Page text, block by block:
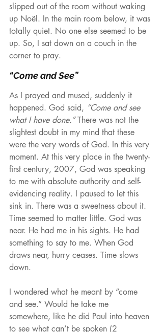
slipped out of the room without waking
up Noël. In the main room below, it was
totally quiet. No one else seemed to be
up. So, I sat down on a couch in the
corner to pray.
“Come and See”
As I prayed and mused, suddenly it
happened. God said, “Come and see
what I have done.” There was not the
slightest doubt in my mind that these
were the very words of God. In this very
moment. At this very place in the twenty-
first century, 2007, God was speaking
to me with absolute authority and self-
evidencing reality. I paused to let this
sink in. There was a sweetness about it.
Time seemed to matter little. God was
near. He had me in his sights. He had
something to say to me. When God
draws near, hurry ceases. Time slows
down.
I wondered what he meant by “come
and see.” Would he take me
somewhere, like he did Paul into heaven
to see what can’t be spoken (2